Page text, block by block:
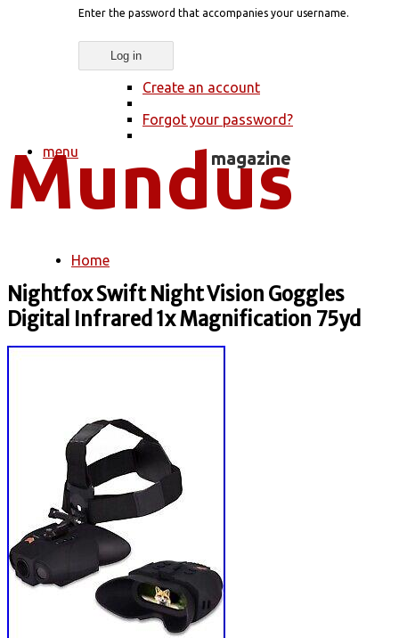
Enter the password that accompanies your username.
Create an account
Forgot your password?
menu
You are here
Home
Nightfox Swift Night Vision Goggles
Digital Infrared 1x Magnification 75yd